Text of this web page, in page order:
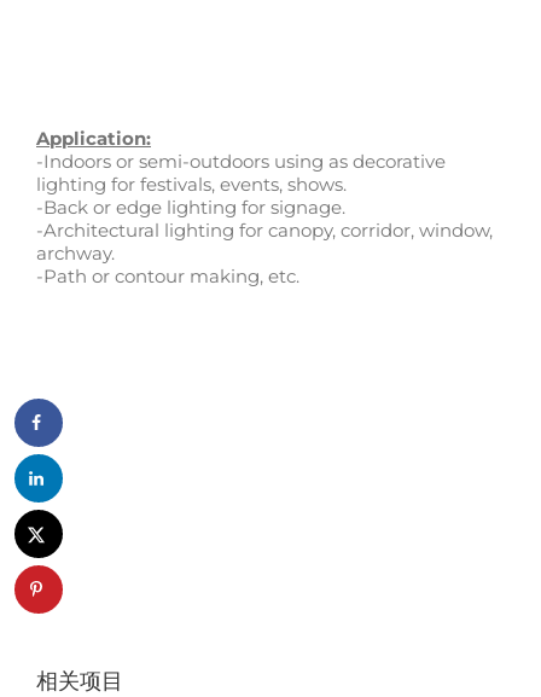
Application:
-Indoors or semi-outdoors using as decorative
lighting for festivals, events, shows.
-Back or edge lighting for signage.
-Architectural lighting for canopy, corridor, window,
archway.
-Path or contour making, etc.
相关项目